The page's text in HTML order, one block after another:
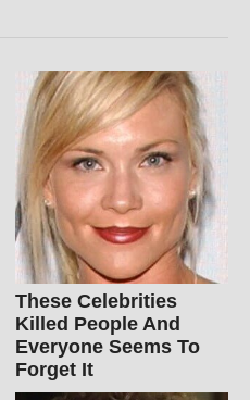
These Celebrities
Killed People And
Everyone Seems To
Forget It